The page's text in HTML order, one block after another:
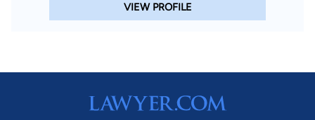
VIEW PROFILE